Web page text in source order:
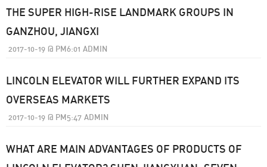
THE SUPER HIGH-RISE LANDMARK GROUPS IN
GANZHOU, JIANGXI
2017-10-19 @ PM6:01 ADMIN
LINCOLN ELEVATOR WILL FURTHER EXPAND ITS
OVERSEAS MARKETS
2017-10-19 @ PM5:47 ADMIN
WHAT ARE MAIN ADVANTAGES OF PRODUCTS OF